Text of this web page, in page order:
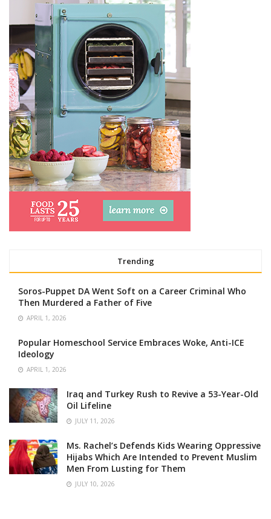
Trending
Soros-Puppet DA Went Soft on a Career Criminal Who
Then Murdered a Father of Five
APRIL 1, 2026
Popular Homeschool Service Embraces Woke, Anti-ICE
Ideology
APRIL 1, 2026
Iraq and Turkey Rush to Revive a 53-Year-Old
Oil Lifeline
JULY 11, 2026
Ms. Rachel’s Defends Kids Wearing Oppressive
Hijabs Which Are Intended to Prevent Muslim
Men From Lusting for Them
JULY 10, 2026